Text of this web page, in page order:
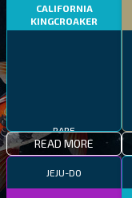
CALIFORNIA
KINGCROAKER
RARE
READ MORE
JEJU-DO